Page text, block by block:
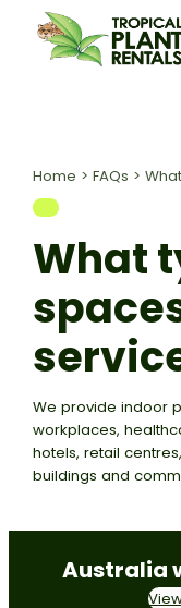
Home > FAQs >
What
We provide indoor
workplaces,
hotels, retail
buildings and
Australia